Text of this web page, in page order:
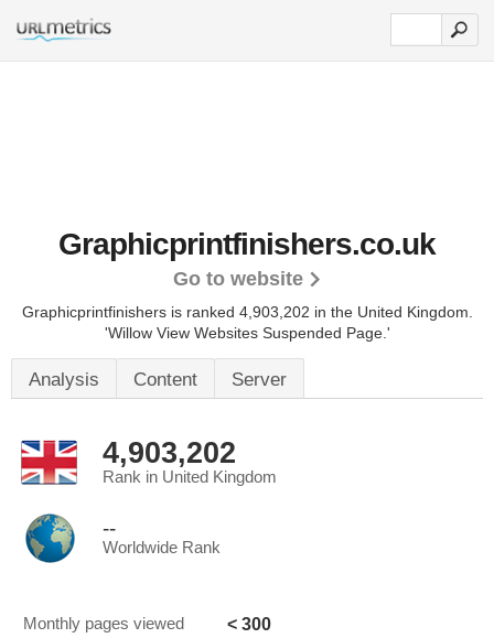
Graphicprintfinishers.co.uk
Go to website
Graphicprintfinishers is ranked 4,903,202 in the United Kingdom.
'Willow View Websites Suspended Page.'
Analysis Content Server
4,903,202
Rank in United Kingdom
--
Worldwide Rank
Monthly pages viewed < 300